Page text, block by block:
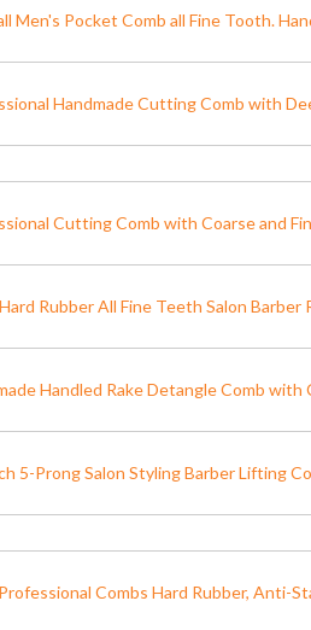
Men's Pocket Comb all Fine Tooth.
Handmade Cutting Comb with
Cutting Comb with Coarse and
Rubber All Fine Teeth Salon Barber
Handled Rake Detangle Comb
5-Prong Salon Styling Barber Lifting
Combs Hard Rubber, Anti-